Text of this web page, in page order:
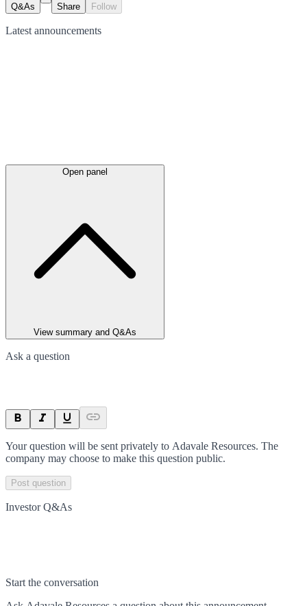
Q&As Share Follow
Latest announcements
Open panel
View summary and Q&As
Ask a question
Your question will be sent privately to Adavale Resources. The
company may choose to make this question public.
Post question
Investor Q&As
Start the conversation